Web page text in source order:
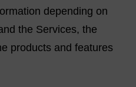
depending on
the Services, the
products and features